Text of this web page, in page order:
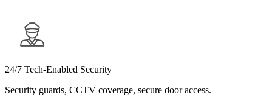
24/7 Tech-Enabled Security
Security guards, CCTV coverage, secure door access.